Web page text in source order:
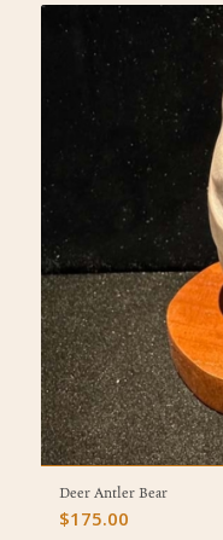
Deer Antler Bear
$175.00